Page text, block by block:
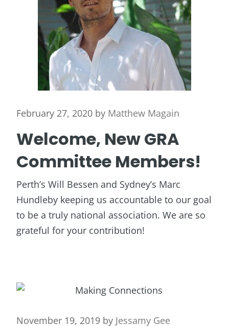
February 27, 2020by Matthew Magain
Welcome, New GRA
Committee Members!
Perth’s Will Bessen and Sydney’s Marc
Hundleby keeping us accountable to our goal
to be a truly national association. We are so
grateful for your contribution!
November 19, 2019by Jessamy Gee